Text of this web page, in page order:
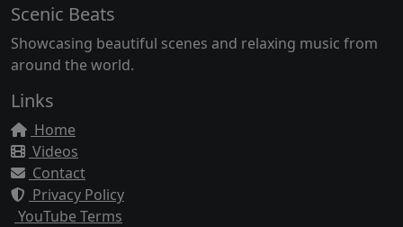
Scenic Beats
Showcasing beautiful scenes and relaxing music from
around the world.
Links
Home
Videos
Contact
Privacy Policy
YouTube Terms